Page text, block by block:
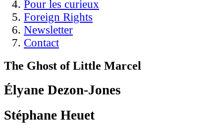
Pour les curieux
Foreign Rights
Newsletter
Contact
The Ghost of Little Marcel
Élyane Dezon-Jones
Stéphane Heuet